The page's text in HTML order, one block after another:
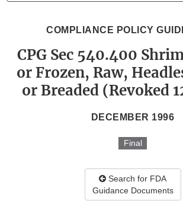
COMPLIANCE POLICY
CPG Sec 540.400
or Frozen, Raw,
or Breaded (Revoked
DECEMBER 1996
Final
Search for FDA
Guidance Documents